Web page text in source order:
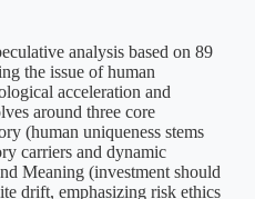
analysis based on 89
the issue of human
acceleration and
around three core
(human uniqueness stems
carriers and dynamic
Meaning (investment should
drift, emphasizing risk ethics